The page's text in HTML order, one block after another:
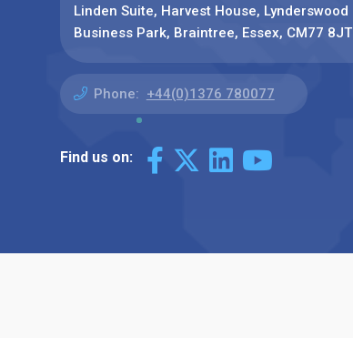
Linden Suite, Harvest House, Lynderswood
Business Park, Braintree, Essex, CM77 8JT
Phone: +44(0)1376 780077
Find us on: